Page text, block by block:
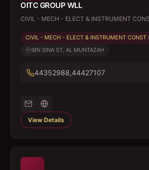
OITC GROUP WLL
CIVIL - MECH - ELECT & INSTRUMENT
CIVIL - MECH - ELECT & INSTRUMENT CONST
IBN SINA ST, AL MUNTAZAH
44352988,44427107
View Details